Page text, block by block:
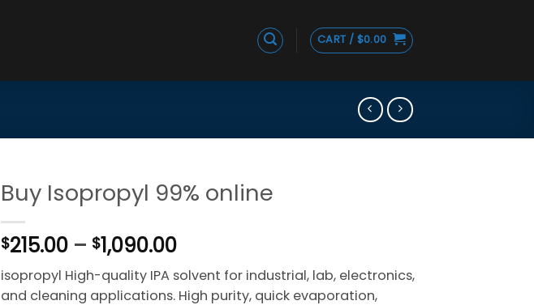
CART / $0.00
Buy Isopropyl 99% online
$215.00 – $1,090.00Price
range:
$215.00
isopropyl High-quality IPA solvent for industrial, lab, electronics,
and cleaning applications. High purity, quick evaporation,